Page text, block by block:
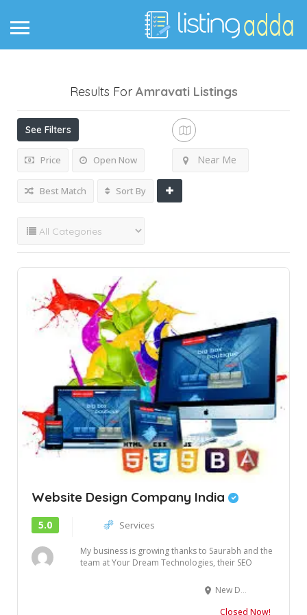
Results For Amravati Listings
See Filters
Price Open Now Near Me
Best Match Sort By
Website Design Company India
5.0 Services
My business is growing thanks to Saurabh and the
team at Your Dream Technologies, their SEO
New Delhi
Closed Now!